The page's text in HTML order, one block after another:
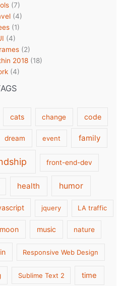
(7)
(4)
(1)
(4)
(2)
2018 (18)
(4)
cats change code
dream event family
front-end-dev
health humor
jquery LA traffic
moon music nature
Responsive Web Design
Sublime Text 2 time